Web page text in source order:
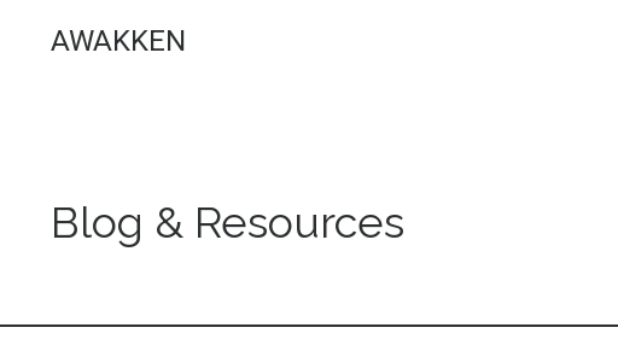
AWAKKEN
Blog & Resources